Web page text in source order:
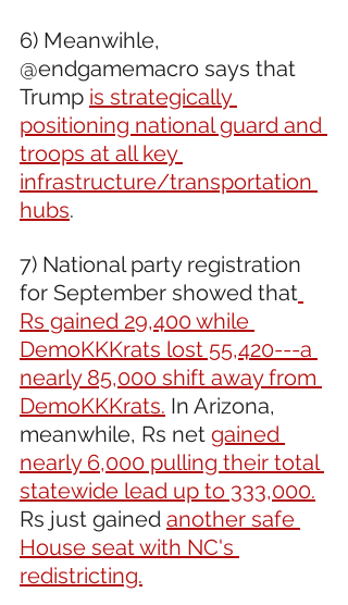
6) Meanwihle,
@endgamemacro says that
Trump is strategically
positioning national guard and
troops at all key
infrastructure/transportation
hubs.
7) National party registration
for September showed that
Rs gained 29,400 while
DemoKKKrats lost 55,420---a
nearly 85,000 shift away from
DemoKKKrats. In Arizona,
meanwhile, Rs net gained
nearly 6,000 pulling their total
statewide lead up to 333,000.
Rs just gained another safe
House seat with NC's
redistricting.